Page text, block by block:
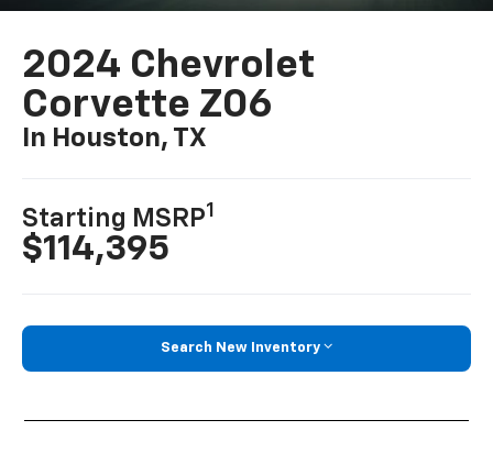
2024 Chevrolet
Corvette Z06
In Houston, TX
Starting MSRP1
$114,395
Search New Inventory